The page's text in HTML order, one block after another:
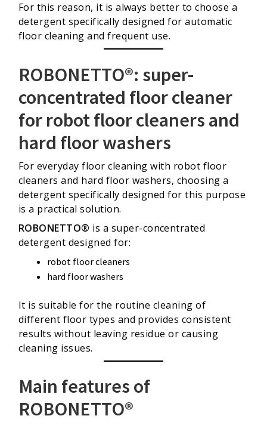
For this reason, it is always better to choose a
detergent specifically designed for automatic
floor cleaning and frequent use.
ROBONETTO®: super-
concentrated floor cleaner
for robot floor cleaners and
hard floor washers
For everyday floor cleaning with robot floor
cleaners and hard floor washers, choosing a
detergent specifically designed for this purpose
is a practical solution.
ROBONETTO® is a super-concentrated
detergent designed for:
robot floor cleaners
hard floor washers
It is suitable for the routine cleaning of
different floor types and provides consistent
results without leaving residue or causing
cleaning issues.
Main features of
ROBONETTO®